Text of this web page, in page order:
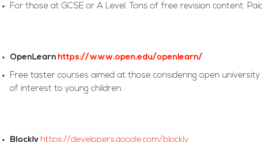
For those at GCSE or A Level. Tons of free revision content.
OpenLearn https://www.open.edu/openlearn/
Free taster courses aimed at those considering open
of interest to young children.
Blockly https://developers.google.com/blockly